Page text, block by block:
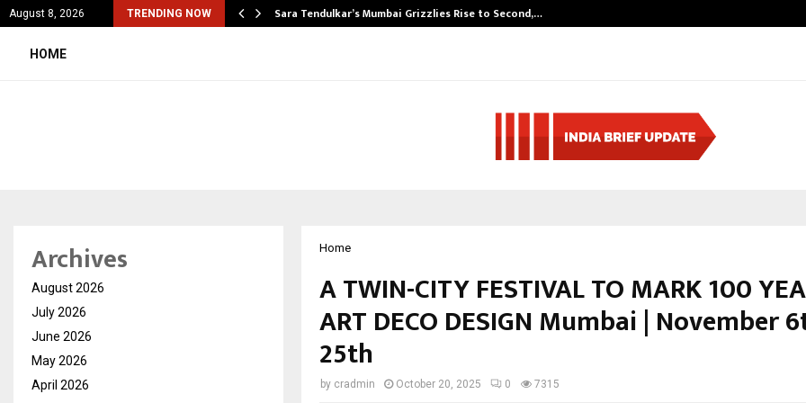
August 8, 2026 TRENDING NOW
Most Affordable… Sara Tendulkar’s Mumbai Grizzlies Rise to Second,…
HOME
Home
A TWIN-CITY FESTIVAL TO MARK 100
ART DECO DESIGN Mumbai | November
25th
by cradmin October 20, 2025 0 7315
Archives
August 2026
July 2026
June 2026
May 2026
April 2026